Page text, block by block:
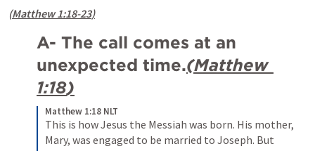
(Matthew 1:18-23)
A- The call comes at an
unexpected time.(Matthew
1:18)
Matthew 1:18 NLT
This is how Jesus the Messiah was born. His mother,
Mary, was engaged to be married to Joseph. But